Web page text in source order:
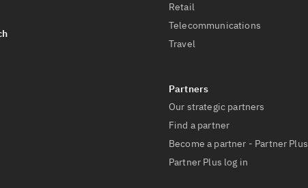
Retail
Telecommunications
Travel
Our strategic partners
Find a partner
Become a partner - Partner Plus
Partner Plus log in